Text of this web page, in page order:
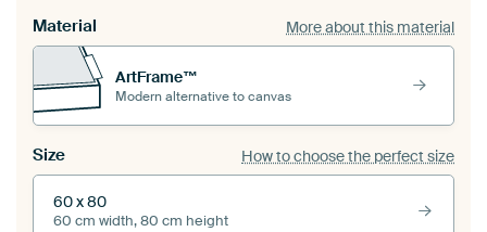
Material More about this material
ArtFrame™
Modern alternative to canvas
Size How to choose the perfect size
60 x 80
60 cm width, 80 cm height